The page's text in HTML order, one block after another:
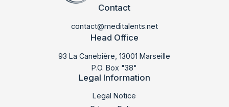
LABMED 2014
Contact
contact@meditalents.net
Head Office
93 La Canebière, 13001 Marseille
P.O. Box "38"
Legal Information
Legal Notice